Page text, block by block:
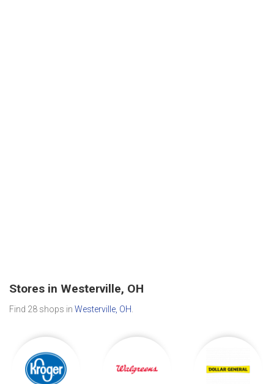
Stores in Westerville, OH
Find 28 shops in Westerville, OH